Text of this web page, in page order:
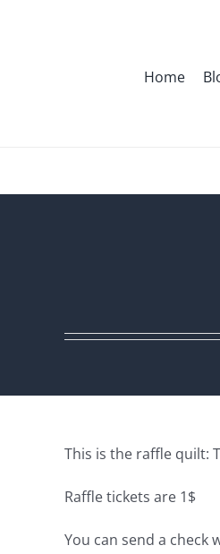
Home
This is the raffle quilt:
Raffle tickets are 1$
You can send a check